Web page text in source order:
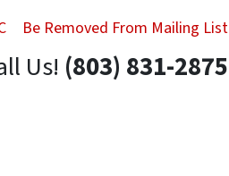
Be Removed From Mailing List
Us! (803) 831-2875